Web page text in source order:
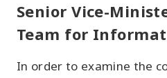
Senior Vice-
Team for
In order to examine the